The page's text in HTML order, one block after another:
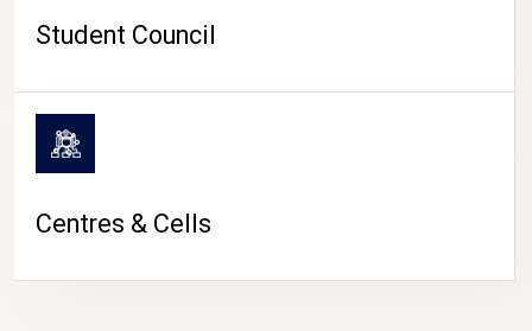
Student Council
Centres & Cells